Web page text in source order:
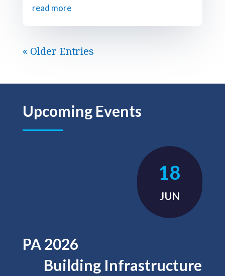
read more
« Older Entries
Upcoming Events
18
JUN
PA 2026
Building Infrastructure